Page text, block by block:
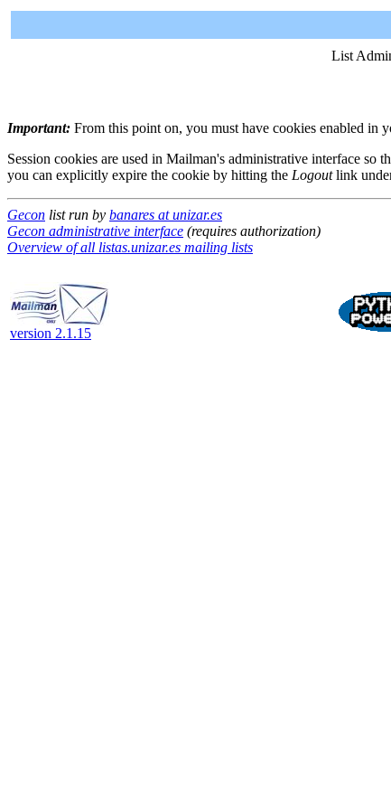
List
Important: From this point on, you must have cookies enabled in
Session cookies are used in Mailman's administrative interface
you can explicitly expire the cookie by hitting the Logoutlink
Gecon list run by banares at unizar.es
Gecon administrative interface (requires authorization)
Overview of all listas.unizar.es mailing lists
version 2.1.15